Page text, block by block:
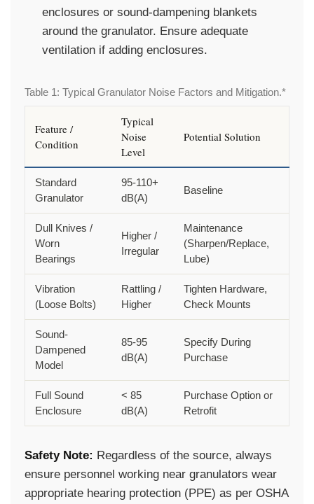
enclosures or sound-dampening blankets
around the granulator. Ensure adequate
ventilation if adding enclosures.
Feature /
Condition
Typical
Noise
Level
Potential Solution
Standard
Granulator
95-110+
dB(A)
Baseline
Dull Knives /
Worn
Bearings
Higher /
Irregular
Maintenance
(Sharpen/Replace,
Lube)
Vibration
(Loose Bolts)
Rattling /
Higher
Tighten Hardware,
Check Mounts
Sound-
Dampened
Model
85-95
dB(A)
Specify During
Purchase
Full Sound
Enclosure
< 85
dB(A)
Purchase Option or
Retrofit
Table 1: Typical Granulator Noise Factors and Mitigation.*
Safety Note: Regardless of the source, always
ensure personnel working near granulators wear
appropriate hearing protection (PPE) as per OSHA